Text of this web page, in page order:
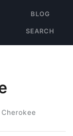
BLOG
SEARCH